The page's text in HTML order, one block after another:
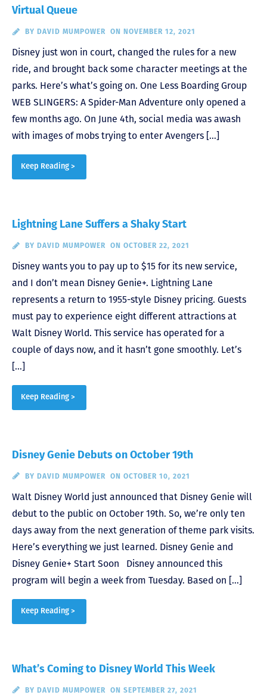
Virtual Queue
BY DAVID MUMPOWER ON NOVEMBER 12, 2021
Disney just won in court, changed the rules for a new
ride, and brought back some character meetings at the
parks. Here’s what’s going on. One Less Boarding Group
WEB SLINGERS: A Spider-Man Adventure only opened a
few months ago. On June 4th, social media was awash
with images of mobs trying to enter Avengers […]
Keep Reading >
Lightning Lane Suffers a Shaky Start
BY DAVID MUMPOWER ON OCTOBER 22, 2021
Disney wants you to pay up to $15 for its new service,
and I don’t mean Disney Genie+. Lightning Lane
represents a return to 1955-style Disney pricing. Guests
must pay to experience eight different attractions at
Walt Disney World. This service has operated for a
couple of days now, and it hasn’t gone smoothly. Let’s
[…]
Keep Reading >
Disney Genie Debuts on October 19th
BY DAVID MUMPOWER ON OCTOBER 10, 2021
Walt Disney World just announced that Disney Genie will
debut to the public on October 19th. So, we’re only ten
days away from the next generation of theme park visits.
Here’s everything we just learned. Disney Genie and
Disney Genie+ Start Soon Disney announced this
program will begin a week from Tuesday. Based on […]
Keep Reading >
What’s Coming to Disney World This Week
BY DAVID MUMPOWER ON SEPTEMBER 27, 2021